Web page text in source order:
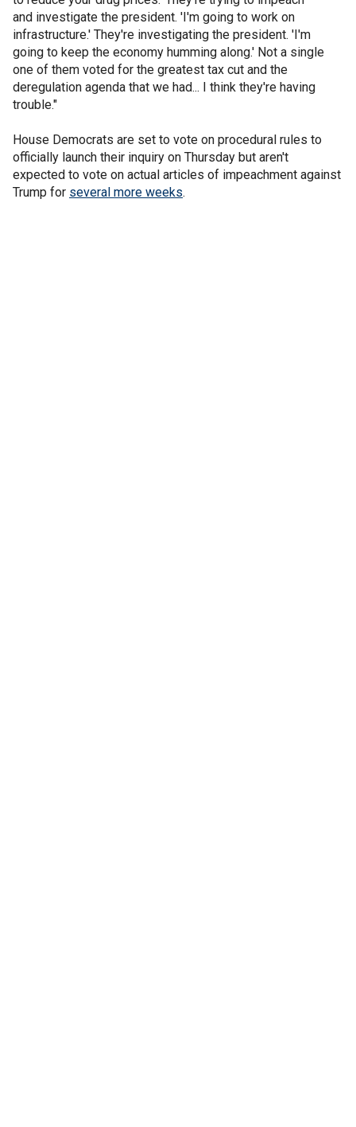
and investigate the president. 'I'm going to work on
infrastructure.' They're investigating the president. 'I'm
going to keep the economy humming along.' Not a single
one of them voted for the greatest tax cut and the
deregulation agenda that we had... I think they're having
trouble."
House Democrats are set to vote on procedural rules to
officially launch their inquiry on Thursday but aren't
expected to vote on actual articles of impeachment against
Trump for several more weeks.